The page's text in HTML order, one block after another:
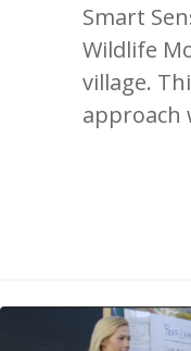
Smart
Wildlife
village.
approach